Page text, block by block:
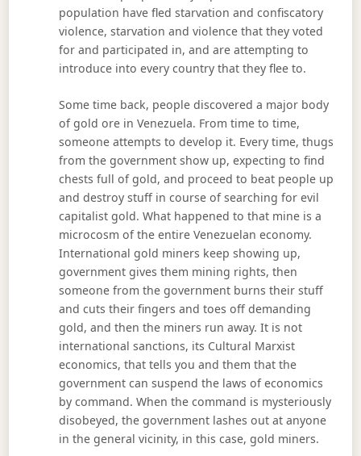
population have fled starvation and confiscatory
violence, starvation and violence that they voted
for and participated in, and are attempting to
introduce into every country that they flee to.
Some time back, people discovered a major body
of gold ore in Venezuela. From time to time,
someone attempts to develop it. Every time, thugs
from the government show up, expecting to find
chests full of gold, and proceed to beat people up
and destroy stuff in course of searching for evil
capitalist gold. What happened to that mine is a
microcosm of the entire Venezuelan economy.
International gold miners keep showing up,
government gives them mining rights, then
someone from the government burns their stuff
and cuts their fingers and toes off demanding
gold, and then the miners run away. It is not
international sanctions, its Cultural Marxist
economics, that tells you and them that the
government can suspend the laws of economics
by command. When the command is mysteriously
disobeyed, the government lashes out at anyone
in the general vicinity, in this case, gold miners.